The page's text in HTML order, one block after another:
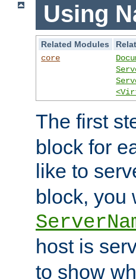
Using
Related Modules
core
The first
block for
like to
block, you
host is
to show